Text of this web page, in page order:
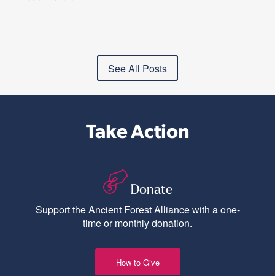
See All Posts
Take Action
Donate
Support the Ancient Forest Alliance with a one-
time or monthly donation.
How to Give